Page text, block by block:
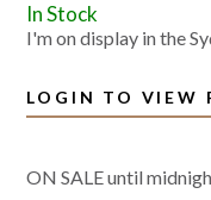
In Stock
I'm on display in the
LOGIN TO VIEW
ON SALE until